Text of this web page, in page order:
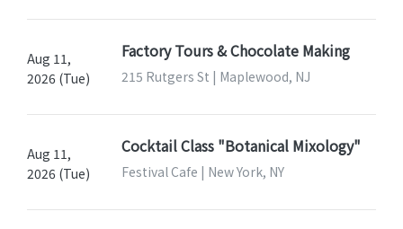
Aug 11,
2026 (Tue)
Factory Tours & Chocolate Making
215 Rutgers St | Maplewood, NJ
Aug 11,
2026 (Tue)
Cocktail Class "Botanical Mixology"
Festival Cafe | New York, NY